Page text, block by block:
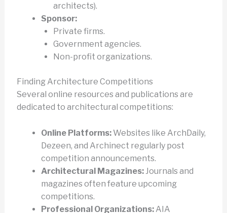
architects).
Sponsor:
Private firms.
Government agencies.
Non-profit organizations.
Finding Architecture Competitions
Several online resources and publications are
dedicated to architectural competitions:
Online Platforms:Websites like ArchDaily,
Dezeen, and Archinect regularly post
competition announcements.
Architectural Magazines:Journals and
magazines often feature upcoming
competitions.
Professional Organizations:AIA